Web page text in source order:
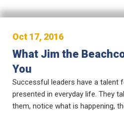
Oct 17, 2016
What Jim the
You
Successful leaders have a talent
presented in everyday life. They
them, notice what is happening,